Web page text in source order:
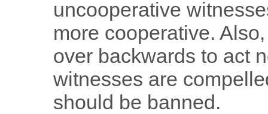
uncooperative
more cooperative.
over backwards to act
witnesses are
should be banned.